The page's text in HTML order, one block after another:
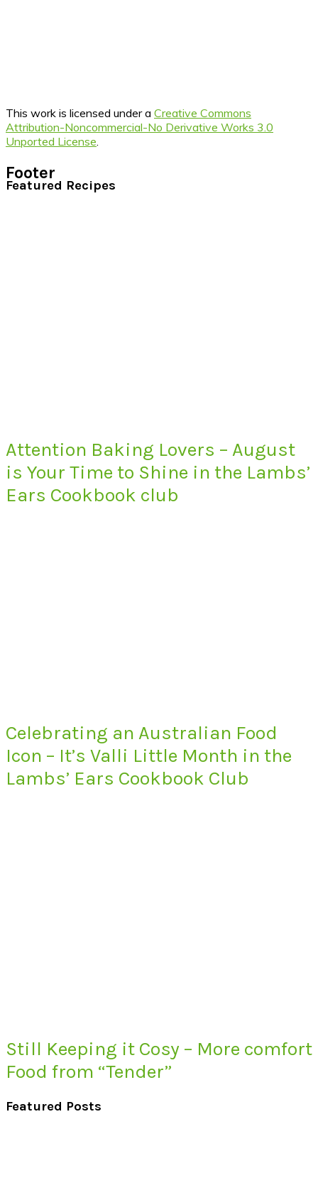
This work is licensed under a Creative Commons
Attribution-Noncommercial-No Derivative Works 3.0
Unported License
Footer
Featured Recipes
Attention Baking Lovers – August
is Your Time to Shine in the Lambs’
Ears Cookbook club
Celebrating an Australian Food
Icon – It’s Valli Little Month in the
Lambs’ Ears Cookbook Club
Still Keeping it Cosy – More comfort
Food from “Tender”
Featured Posts